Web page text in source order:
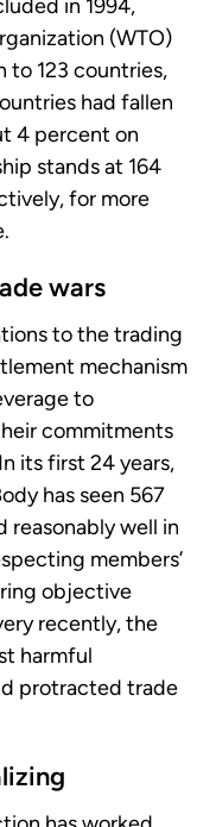
in 1994,
(WTO)
to 123 countries,
had fallen
4 percent on
stands at 164
for more
wars
to the trading
mechanism
to
commitments
its first 24 years,
has seen 567
reasonably well in
members’
objective
recently, the
harmful
protracted trade